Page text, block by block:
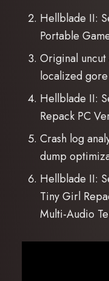
Hellblade II:
Portable
Original
localized
Hellblade II:
Repack PC
Crash log
dump
Hellblade II:
Tiny Girl
Multi-Audio